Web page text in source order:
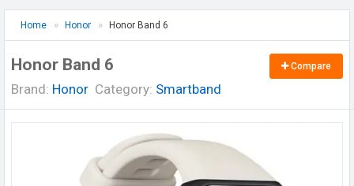
Home Honor Honor Band 6
Honor Band 6
Brand: Honor Category: Smartband
Compare